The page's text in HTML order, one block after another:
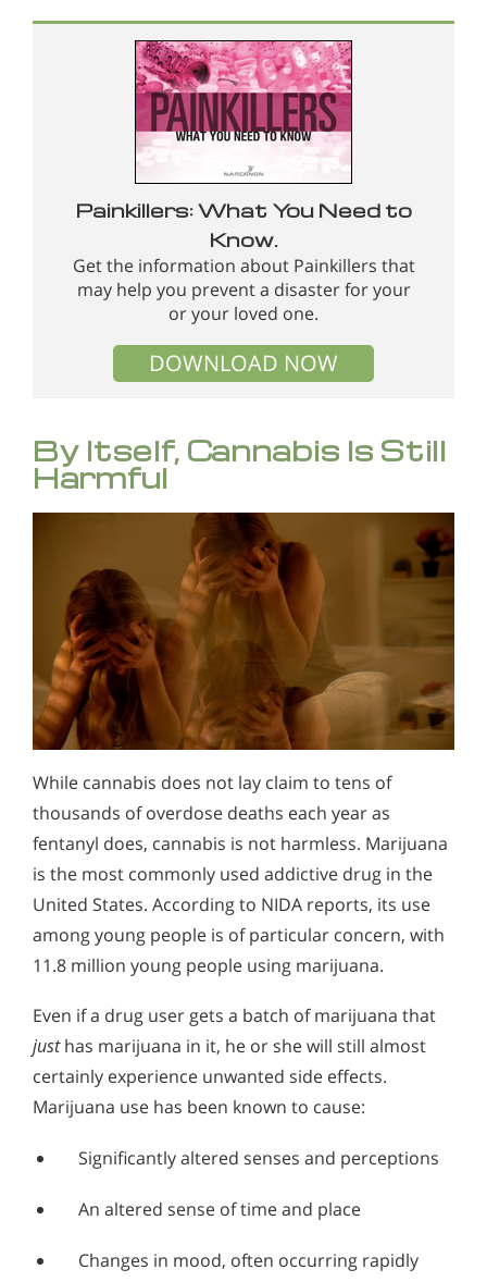
Painkillers: What You Need to
Know.
Get the information about Painkillers that
may help you prevent a disaster for your
or your loved one.
DOWNLOAD NOW
By Itself, Cannabis Is Still
Harmful
While cannabis does not lay claim to tens of
thousands of overdose deaths each year as
fentanyl does, cannabis is not harmless. Marijuana
is the most commonly used addictive drug in the
United States. According to NIDA reports, its use
among young people is of particular concern, with
11.8 million young people using marijuana.
Even if a drug user gets a batch of marijuana that
justhas marijuana in it, he or she will still almost
certainly experience unwanted side effects.
Marijuana use has been known to cause:
Significantly altered senses and perceptions
An altered sense of time and place
Changes in mood, often occurring rapidly